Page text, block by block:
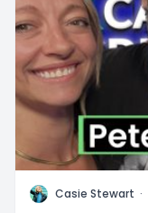
C Casie Stewart ·